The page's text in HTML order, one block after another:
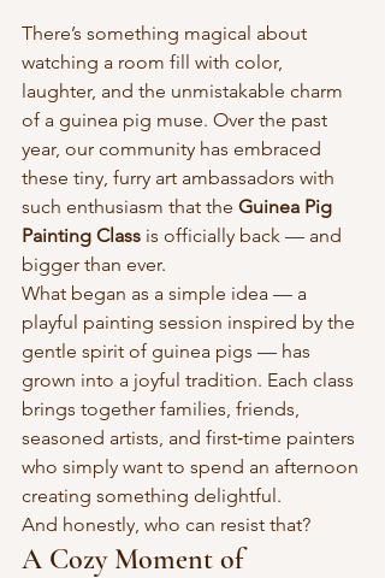
There’s something magical about
watching a room fill with color,
laughter, and the unmistakable charm
of a guinea pig muse. Over the past
year, our community has embraced
these tiny, furry art ambassadors with
such enthusiasm that the Guinea Pig
Painting Class is officially back — and
bigger than ever.
What began as a simple idea — a
playful painting session inspired by the
gentle spirit of guinea pigs — has
grown into a joyful tradition. Each class
brings together families, friends,
seasoned artists, and first‑time painters
who simply want to spend an afternoon
creating something delightful.
And honestly, who can resist that?
A Cozy Moment of